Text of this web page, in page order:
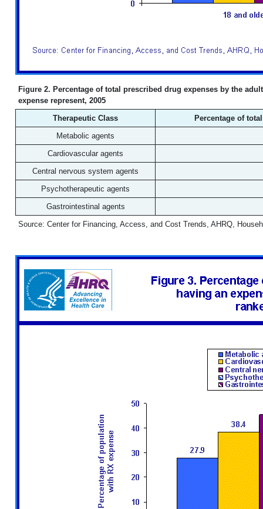
Figure 2. Percentage of total prescribed drug expenses by the
expense represent, 2005
Therapeutic Class
Percentage of
Metabolic agents
Cardiovascular agents
Central nervous system agents
Psychotherapeutic agents
Gastrointestinal agents
Source: Center for Financing, Access, and Cost Trends, AHRQ,